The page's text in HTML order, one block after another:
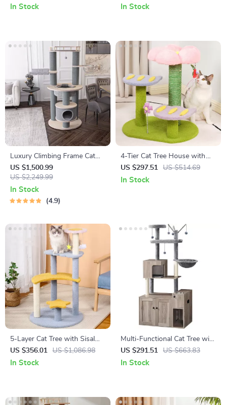
Sisal Scratchers
In Stock
and Scratching Posts
In Stock
Luxury Climbing Frame Cat
Tree
US $1,500.99
US $2,249.99
In Stock
4.9
4-Tier Cat Tree House with
Scratching Posts and
Jumping Platforms
US $297.51 US $514.69
In Stock
5-Layer Cat Tree with Sisal
Scratching Post and Jump
Platforms
US $356.01 US $1,086.98
In Stock
Multi-Functional Cat Tree with
Litter Enclosure, Food Station
& Storage
US $291.51 US $663.83
In Stock